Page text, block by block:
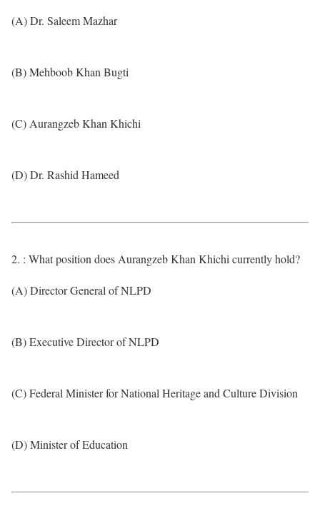
(A) Dr. Saleem Mazhar
(B) Mehboob Khan Bugti
(C) Aurangzeb Khan Khichi
(D) Dr. Rashid Hameed
2. : What position does Aurangzeb Khan Khichi currently hold?
(A) Director General of NLPD
(B) Executive Director of NLPD
(C) Federal Minister for National Heritage and Culture Division
(D) Minister of Education